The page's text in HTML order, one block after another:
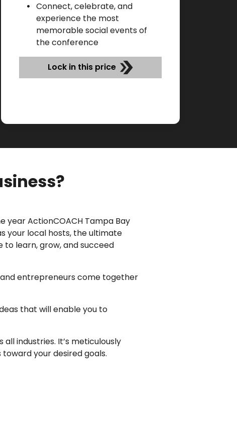
Connect, celebrate, and
experience the most
memorable social events of
the conference
Lock in this price
year ActionCOACH Tampa Bay
your local hosts, the ultimate
learn, grow, and succeed
entrepreneurs come together
that will enable you to
industries. It’s meticulously
your desired goals.